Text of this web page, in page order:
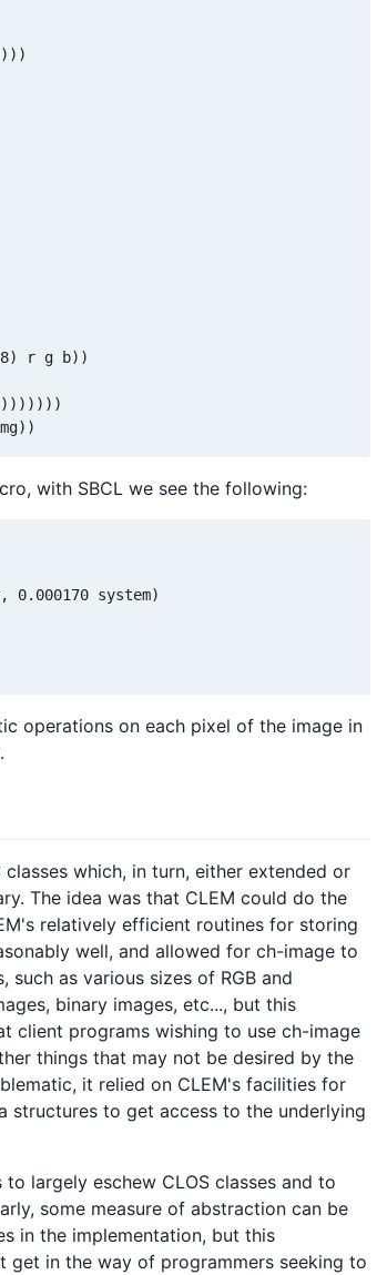
r g b))
with SBCL we see the following:
0.000170 system)
operations on each pixel of the image in
which, in turn, either extended or
The idea was that CLEM could do the
relatively efficient routines for storing
well, and allowed for ch-image to
as various sizes of RGB and
binary images, etc..., but this
client programs wishing to use ch-image
things that may not be desired by the
it relied on CLEM's facilities for
structures to get access to the underlying
largely eschew CLOS classes and to
some measure of abstraction can be
in the implementation, but this
get in the way of programmers seeking to